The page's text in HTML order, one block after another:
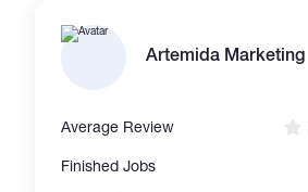
lifestyle, freedom-focused, or
looking to cut through the noise
something real, smart, and
and willing to accommodate
upon request.
Artemida Marketing
Average Review
Finished Jobs